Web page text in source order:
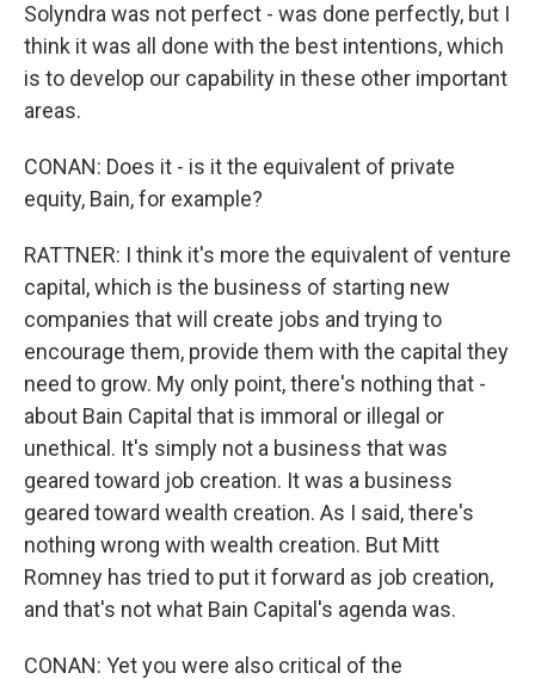
Solyndra was not perfect - was done perfectly, but I
think it was all done with the best intentions, which
is to develop our capability in these other important
areas.
CONAN: Does it - is it the equivalent of private
equity, Bain, for example?
RATTNER: I think it's more the equivalent of venture
capital, which is the business of starting new
companies that will create jobs and trying to
encourage them, provide them with the capital they
need to grow. My only point, there's nothing that -
about Bain Capital that is immoral or illegal or
unethical. It's simply not a business that was
geared toward job creation. It was a business
geared toward wealth creation. As I said, there's
nothing wrong with wealth creation. But Mitt
Romney has tried to put it forward as job creation,
and that's not what Bain Capital's agenda was.
CONAN: Yet you were also critical of the